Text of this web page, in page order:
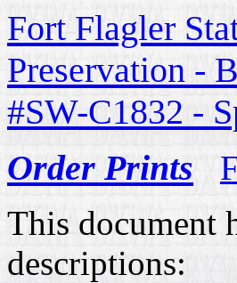
Fort Flagler
Preservation -
#SW-C1832 -
Order Prints
This document
descriptions: